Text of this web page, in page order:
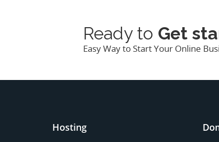
Ready to Get
Easy Way to Start Your Online
Hosting